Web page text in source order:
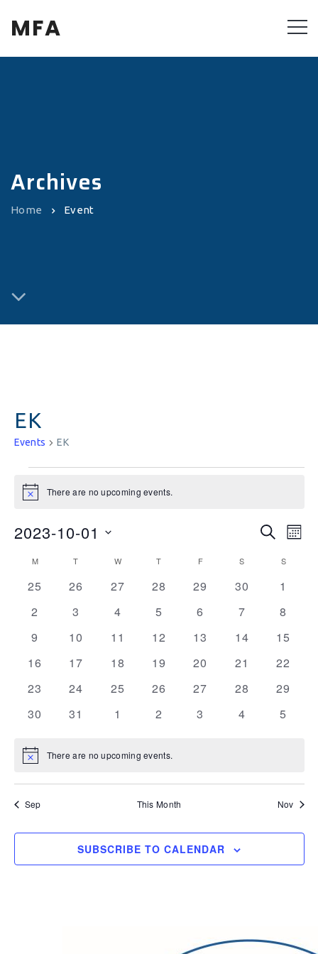
MFA
Archives
Home Event
EK
Events EK
Notice There are no upcoming events.
Events
Search
and
Views
SEARCH
2023-10-01
Calendar
of
Events
M T W T F S S
0
25
0
26
0
27
0
28
0
29
0
30
0
1
0
2
0
3
0
4
0
5
0
6
0
7
0
8
0
9
0
10
0
11
0
12
0
13
0
14
0
15
0
16
0
17
0
18
0
19
0
20
0
21
0
22
0
23
0
24
0
25
0
26
0
27
0
28
0
29
0
30
0
31
0
1
0
2
0
3
0
4
0
5
Notice There are no upcoming events.
Sep This Month Nov
SUBSCRIBE TO CALENDAR